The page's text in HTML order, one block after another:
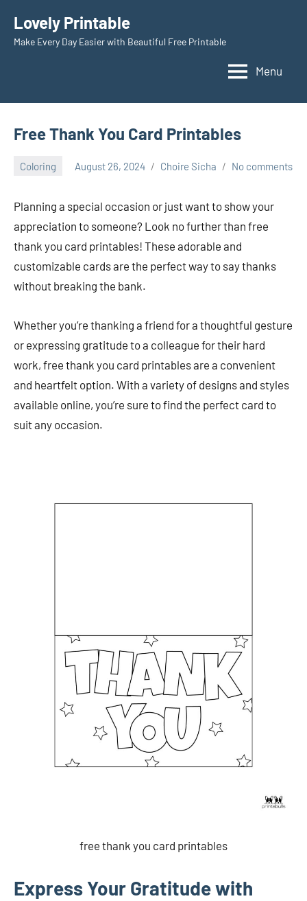
content
Lovely Printable
Make Every Day Easier with Beautiful Free Printable
Menu
Free Thank You Card Printables
Coloring August 26, 2024 Choire Sicha No comments
Planning a special occasion or just want to show your
appreciation to someone? Look no further than free
thank you card printables! These adorable and
customizable cards are the perfect way to say thanks
without breaking the bank.
Whether you’re thanking a friend for a thoughtful gesture
or expressing gratitude to a colleague for their hard
work, free thank you card printables are a convenient
and heartfelt option. With a variety of designs and styles
available online, you’re sure to find the perfect card to
suit any occasion.
free thank you card printables
Express Your Gratitude with